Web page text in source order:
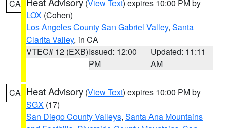
CA (View Text) expires 10:00 PM by
LOX (Cohen)
Los Angeles County San Gabriel Valley, Santa
Clarita Valley, in CA
VTEC# 12 (EXB)Issued: 12:00
PM
Updated: 11:11
AM
CA Heat Advisory (View Text) expires 10:00 PM by
SGX (17)
San Diego County Valleys, Santa Ana Mountains